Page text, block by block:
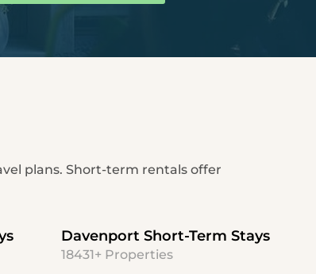
plans. Short-term rentals offer
Davenport Short-Term Stays
18431+ Properties